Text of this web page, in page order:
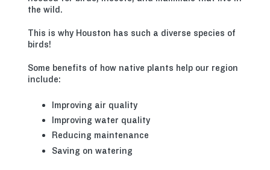
the wild.
This is why Houston has such a diverse species of
birds!
Some benefits of how native plants help our region
include:
Improving air quality
Improving water quality
Reducing maintenance
Saving on watering